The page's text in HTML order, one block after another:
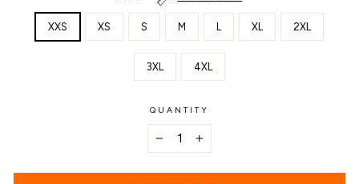
XXS XS S M L XL 2XL
3XL 4XL
QUANTITY